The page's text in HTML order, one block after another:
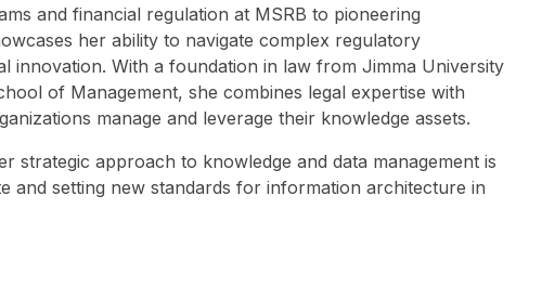
and financial regulation at MSRB to pioneering
her ability to navigate complex regulatory
innovation. With a foundation in law from Jimma University
of Management, she combines legal expertise with
manage and leverage their knowledge assets.
strategic approach to knowledge and data management is
and setting new standards for information architecture in